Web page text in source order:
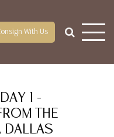
With Us
1 -
THE
DALLAS